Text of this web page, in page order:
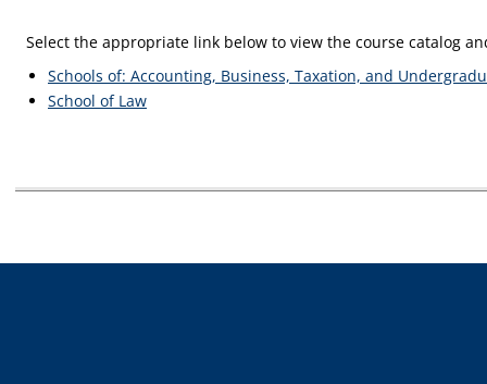
Select the appropriate link below to view the course catalog
Schools of: Accounting, Business, Taxation, and
School of Law